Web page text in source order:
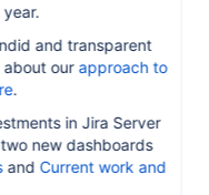
and transparent
about our approach to
.
in Jira Server
new dashboards
and Current work and